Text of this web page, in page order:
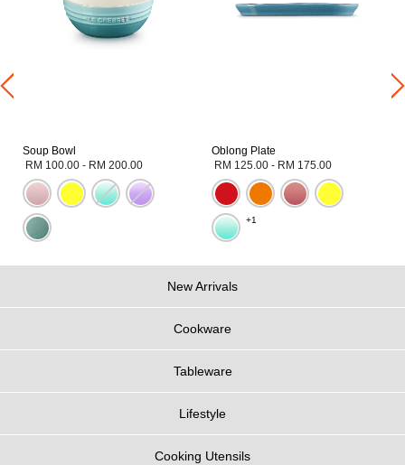
Soup Bowl
RM 100.00 - RM 200.00
Oblong Plate
RM 125.00 - RM 175.00
+1
New Arrivals
Cookware
Tableware
Lifestyle
Cooking Utensils